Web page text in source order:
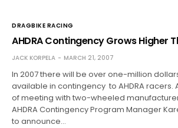
DRAGBIKE RACING
AHDRA Contingency Grows Higher
JACK KORPELA MARCH 21, 2007
In 2007 there will be over one-million
available in contingency to AHDRA racers.
of meeting with two-wheeled
AHDRA Contingency Program Manager
to announce…